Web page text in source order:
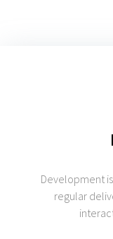
Development
regular